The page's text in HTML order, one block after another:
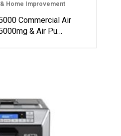
Home Improvement
Commercial Air
& Air Pu…